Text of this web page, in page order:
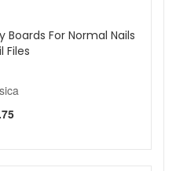
For Normal Nails
Files